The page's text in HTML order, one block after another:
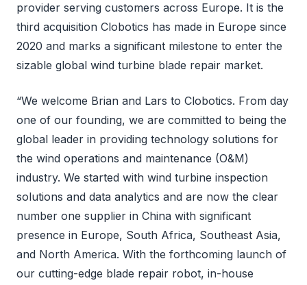
provider serving customers across Europe. It is the
third acquisition Clobotics has made in Europe since
2020 and marks a significant milestone to enter the
sizable global wind turbine blade repair market.
“We welcome Brian and Lars to Clobotics. From day
one of our founding, we are committed to being the
global leader in providing technology solutions for
the wind operations and maintenance (O&M)
industry. We started with wind turbine inspection
solutions and data analytics and are now the clear
number one supplier in China with significant
presence in Europe, South Africa, Southeast Asia,
and North America. With the forthcoming launch of
our cutting-edge blade repair robot, in-house